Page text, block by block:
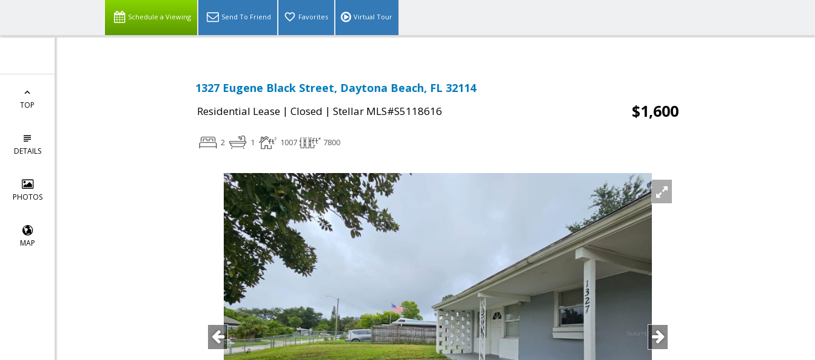
Schedule a Viewing Send To Friend Favorites Virtual Tour
TOP
DETAILS
PHOTOS
MAP
1327 Eugene Black Street, Daytona Beach, FL 32114
Residential Lease | Closed | Stellar MLS#S5118616 $1,600
2 1 1007 7800